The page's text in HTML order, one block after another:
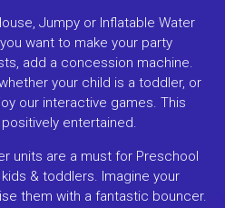
Jumpy or Inflatable Water
want to make your party
add a concession machine.
your child is a toddler, or
our interactive games. This
entertained.
units are a must for Preschool
& toddlers. Imagine your
them with a fantastic bouncer.